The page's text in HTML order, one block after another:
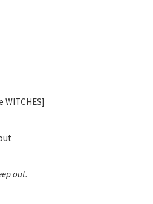
WITCHES]
out.